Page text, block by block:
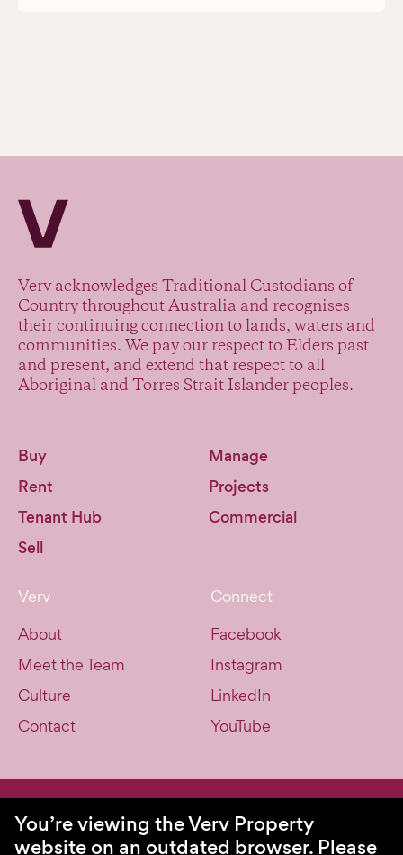
Verv acknowledges Traditional Custodians of
Country throughout Australia and recognises
their continuing connection to lands, waters and
communities. We pay our respect to Elders past
and present, and extend that respect to all
Aboriginal and Torres Strait Islander peoples.
Verv Property
Buy
Rent
Tenant Hub
Sell
Manage
Projects
Commercial
Verv
About
Meet the Team
Culture
Contact
Connect
Facebook
Instagram
LinkedIn
YouTube
Privacy Policy
You’re viewing the Verv Property
website on an outdated browser. Please